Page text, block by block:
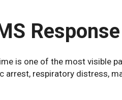
is one of the most visible
arrest, respiratory distress,